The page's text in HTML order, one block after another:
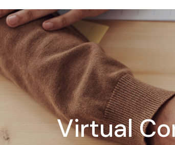
Virtual